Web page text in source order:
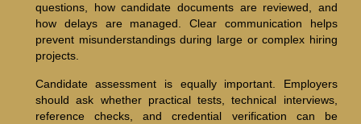
questions, how candidate documents are reviewed, and
how delays are managed. Clear communication helps
prevent misunderstandings during large or complex hiring
projects.
Candidate assessment is equally important. Employers
should ask whether practical tests, technical interviews,
reference checks, and credential verification can be